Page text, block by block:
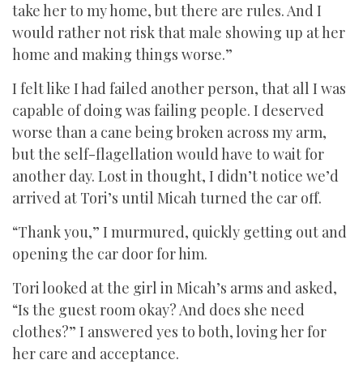
take her to my home, but there are rules. And I
would rather not risk that male showing up at her
home and making things worse.”
I felt like I had failed another person, that all I was
capable of doing was failing people. I deserved
worse than a cane being broken across my arm,
but the self-flagellation would have to wait for
another day. Lost in thought, I didn’t notice we’d
arrived at Tori’s until Micah turned the car off.
“Thank you,” I murmured, quickly getting out and
opening the car door for him.
Tori looked at the girl in Micah’s arms and asked,
“Is the guest room okay? And does she need
clothes?” I answered yes to both, loving her for
her care and acceptance.